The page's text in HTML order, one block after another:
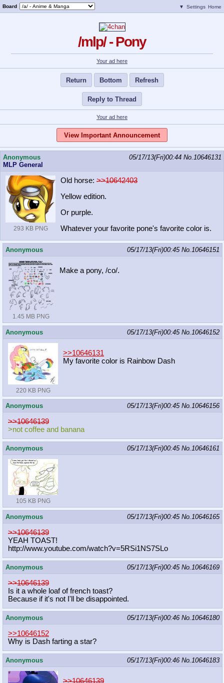
Board ▼ Settings Home
/mlp/ - Pony
Your ad here
Return Bottom Refresh
Reply to Thread
Your ad here
View Important Announcement
Anonymous
MLP General
05/17/13(Fri)00:44 No.10646131
293 KB PNG
Old horse: >>10642403
Yellow edition.
Or purple.
Whatever your favorite pone's favorite color is.
Anonymous 05/17/13(Fri)00:45 No.10646151
1.45 MB PNG
Make a pony, /co/.
Anonymous 05/17/13(Fri)00:45 No.10646152
220 KB PNG
>>10646131
My favorite color is Rainbow Dash
Anonymous 05/17/13(Fri)00:45 No.10646156
>>10646139
>not coffee and banana
Anonymous 05/17/13(Fri)00:45 No.10646161
105 KB PNG
Anonymous 05/17/13(Fri)00:45 No.10646165
>>10646139
YEAH TOAST!
http://www.youtube.com/watch?v=5RSi1NS7SLo
Anonymous 05/17/13(Fri)00:45 No.10646169
>>10646139
Is it a whole loaf of french toast?
Because if it's not I'll be disappointed.
Anonymous 05/17/13(Fri)00:46 No.10646180
>>10646152
Why is Dash farting a star?
Anonymous 05/17/13(Fri)00:46 No.10646183
>>10646139